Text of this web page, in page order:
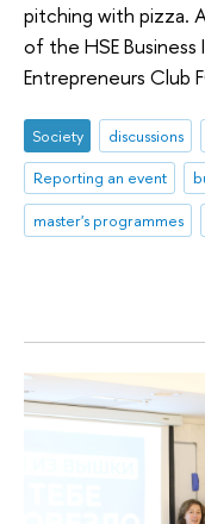
pitching with pizza.
of the HSE
Entrepreneurs Club
Society discussions
Reporting an event
master's programmes